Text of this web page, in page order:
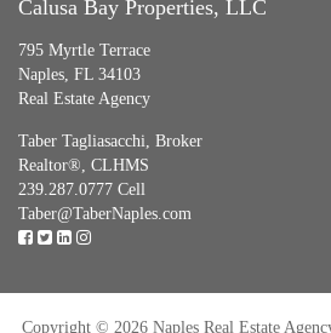
Calusa Bay Properties, LLC
795 Myrtle Terrace
Naples, FL 34103
Real Estate Agency
Taber Tagliasacchi, Broker
Realtor®, CLHMS
239.287.0777 Cell
Taber@TaberNaples.com
Copyright © 2026 Naples Real Estate